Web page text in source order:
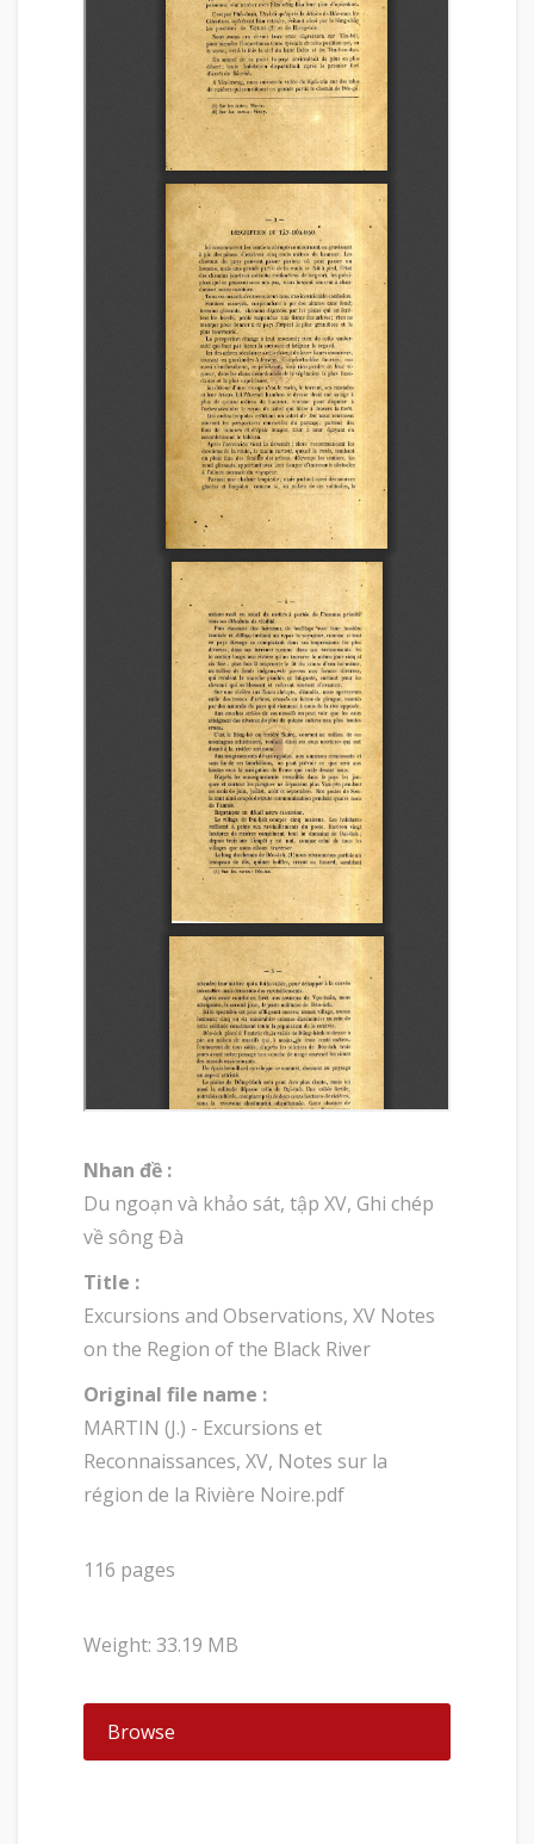
Nhan đề :
Du ngoạn và khảo sát, tập XV, Ghi chép
về sông Đà
Title :
Excursions and Observations, XV Notes
on the Region of the Black River
Original file name :
MARTIN (J.) - Excursions et
Reconnaissances, XV, Notes sur la
région de la Rivière Noire.pdf
116 pages
Weight: 33.19 MB
Browse